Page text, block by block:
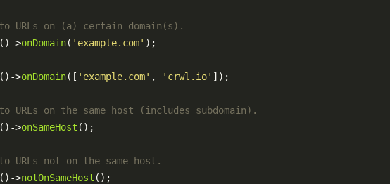
URLs on (a) certain domain(s).
()->onDomain( 'example.com' );
()->onDomain([ 'example.com' , 'crwl.io' ]);
on the same host (includes subdomain).
()->onSameHost ();
URLs not on the same host.
()->notOnSameHost ();